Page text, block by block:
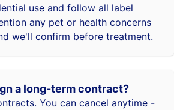
use and follow all label
any pet or health concerns
we'll confirm before treatment.
a long-term contract?
You can cancel anytime -